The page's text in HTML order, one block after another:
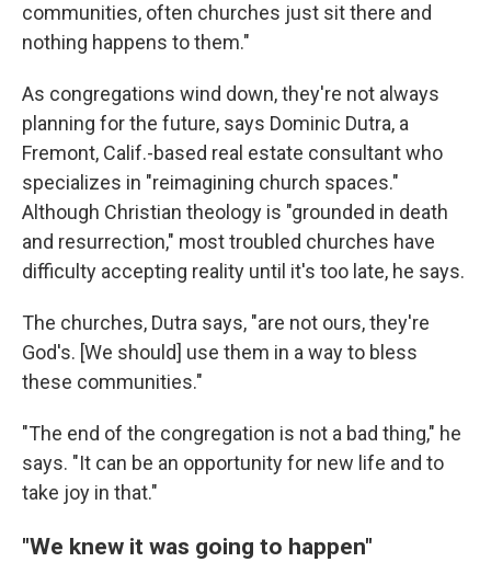
communities, often churches just sit there and
nothing happens to them."
As congregations wind down, they're not always
planning for the future, says Dominic Dutra, a
Fremont, Calif.-based real estate consultant who
specializes in "reimagining church spaces."
Although Christian theology is "grounded in death
and resurrection," most troubled churches have
difficulty accepting reality until it's too late, he says.
The churches, Dutra says, "are not ours, they're
God's. [We should] use them in a way to bless
these communities."
"The end of the congregation is not a bad thing," he
says. "It can be an opportunity for new life and to
take joy in that."
"We knew it was going to happen"